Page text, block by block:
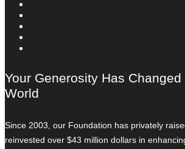
Your Generosity Has Changed
World
Since 2003, our Foundation has privately
reinvested over $43 million dollars in